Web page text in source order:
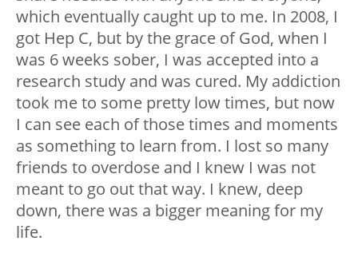
which eventually caught up to me. In 2008, I
got Hep C, but by the grace of God, when I
was 6 weeks sober, I was accepted into a
research study and was cured. My addiction
took me to some pretty low times, but now
I can see each of those times and moments
as something to learn from. I lost so many
friends to overdose and I knew I was not
meant to go out that way. I knew, deep
down, there was a bigger meaning for my
life.